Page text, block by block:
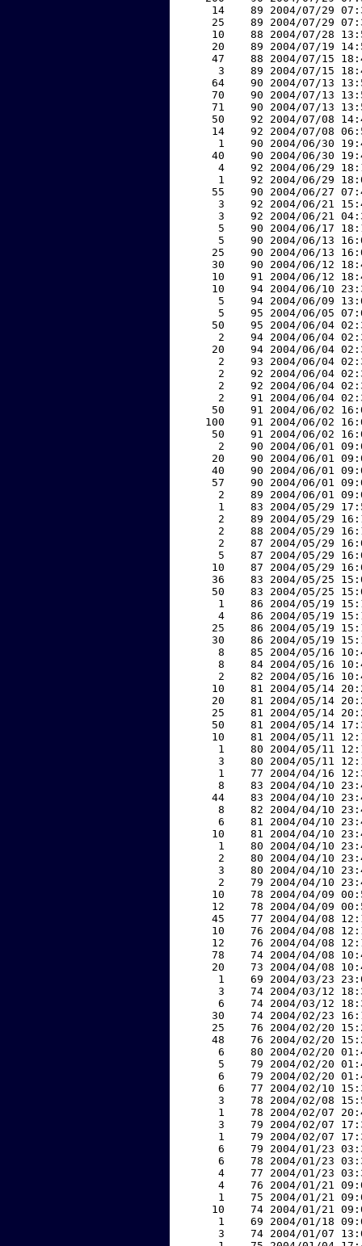
14    89 2004/07/29
25    89 2004/07/29
10    88 2004/07/28
20    89 2004/07/19
47    88 2004/07/15
3    89 2004/07/15
64    90 2004/07/13
70    90 2004/07/13
71    90 2004/07/13
50    92 2004/07/08
14    92 2004/07/08
1    90 2004/06/30
40    90 2004/06/30
4    92 2004/06/29
1    92 2004/06/29
55    90 2004/06/27
3    92 2004/06/21
3    92 2004/06/21
5    90 2004/06/17
5    90 2004/06/13
25    90 2004/06/13
30    90 2004/06/12
10    91 2004/06/12
10    94 2004/06/10
5    94 2004/06/09
5    95 2004/06/05
50    95 2004/06/04
2    94 2004/06/04
20    94 2004/06/04
2    93 2004/06/04
2    92 2004/06/04
2    92 2004/06/04
2    91 2004/06/04
50    91 2004/06/02
100    91 2004/06/02
50    91 2004/06/02
2    90 2004/06/01
20    90 2004/06/01
40    90 2004/06/01
57    90 2004/06/01
2    89 2004/06/01
1    83 2004/05/29
2    89 2004/05/29
2    88 2004/05/29
2    87 2004/05/29
5    87 2004/05/29
10    87 2004/05/29
36    83 2004/05/25
50    83 2004/05/25
1    86 2004/05/19
4    86 2004/05/19
25    86 2004/05/19
30    86 2004/05/19
8    85 2004/05/16
8    84 2004/05/16
2    82 2004/05/16
10    81 2004/05/14
20    81 2004/05/14
25    81 2004/05/14
50    81 2004/05/14
10    81 2004/05/11
1    80 2004/05/11
3    80 2004/05/11
1    77 2004/04/16
8    83 2004/04/10
44    83 2004/04/10
8    82 2004/04/10
6    81 2004/04/10
10    81 2004/04/10
1    80 2004/04/10
2    80 2004/04/10
3    80 2004/04/10
2    79 2004/04/10
10    78 2004/04/09
12    78 2004/04/09
45    77 2004/04/08
10    76 2004/04/08
12    76 2004/04/08
78    74 2004/04/08
20    73 2004/04/08
1    69 2004/03/23
3    74 2004/03/12
6    74 2004/03/12
30    74 2004/02/23
25    76 2004/02/20
48    76 2004/02/20
6    80 2004/02/20
5    79 2004/02/20
6    79 2004/02/20
6    77 2004/02/10
3    78 2004/02/08
1    78 2004/02/07
3    79 2004/02/07
1    79 2004/02/07
6    79 2004/01/23
6    78 2004/01/23
4    77 2004/01/23
4    76 2004/01/21
1    75 2004/01/21
10    74 2004/01/21
1    69 2004/01/18
3    74 2004/01/07